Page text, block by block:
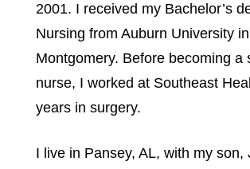
2001. I received my Bachelor’s
Nursing from Auburn University in
Montgomery. Before becoming a
nurse, I worked at Southeast
years in surgery.
I live in Pansey, AL, with my son,